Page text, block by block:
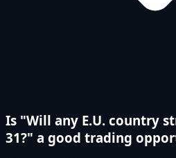
Is "Will any E.U. country
31?" a good trading